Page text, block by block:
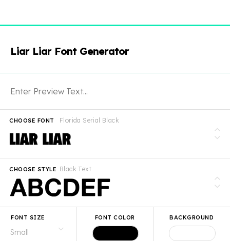
Liar Liar Font Generator
Florida Serial Black
CHOOSE FONT
Black Text
CHOOSE STYLE
FONT SIZE FONT COLOR BACKGROUND